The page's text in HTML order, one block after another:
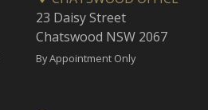
23 Daisy Street
Chatswood NSW 2067
By Appointment Only